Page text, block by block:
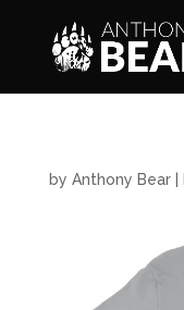
by Anthony Bear|